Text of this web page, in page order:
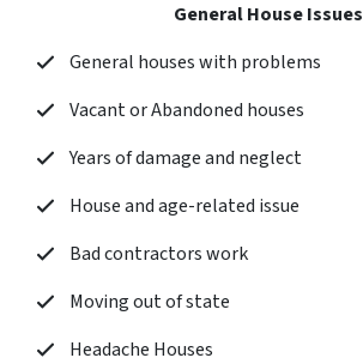
General House Issues
General houses with problems
Vacant or Abandoned houses
Years of damage and neglect
House and age-related issue
Bad contractors work
Moving out of state
Headache Houses